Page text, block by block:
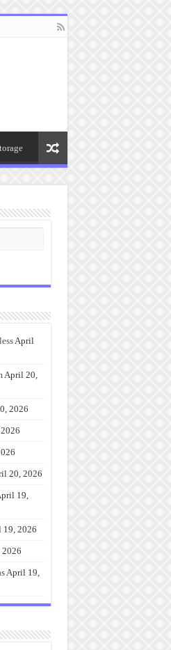
April
April 20,
2026
20, 2026
19,
19, 2026
April 19,